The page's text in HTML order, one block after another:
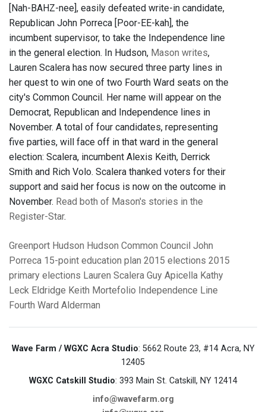
[Nah-BAHZ-nee], easily defeated write-in candidate,
Republican John Porreca [Poor-EE-kah], the
incumbent supervisor, to take the Independence line
in the general election. In Hudson, Mason writes,
Lauren Scalera has now secured three party lines in
her quest to win one of two Fourth Ward seats on the
city's Common Council. Her name will appear on the
Democrat, Republican and Independence lines in
November. A total of four candidates, representing
five parties, will face off in that ward in the general
election: Scalera, incumbent Alexis Keith, Derrick
Smith and Rich Volo. Scalera thanked voters for their
support and said her focus is now on the outcome in
November. Read both of Mason's stories in the
Register-Star.
Greenport Hudson Hudson Common Council John
Porreca 15-point education plan 2015 elections 2015
primary elections Lauren Scalera Guy Apicella Kathy
Leck Eldridge Keith Mortefolio Independence Line
Fourth Ward Alderman
Wave Farm / WGXC Acra Studio: 5662 Route 23, #14 Acra, NY
12405
WGXC Catskill Studio: 393 Main St. Catskill, NY 12414
info@wavefarm.org